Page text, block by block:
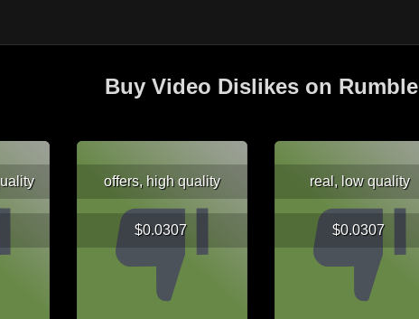
Buy Video Dislikes on Rumble
offers, high quality
$0.0307
real, low quality
$0.0307